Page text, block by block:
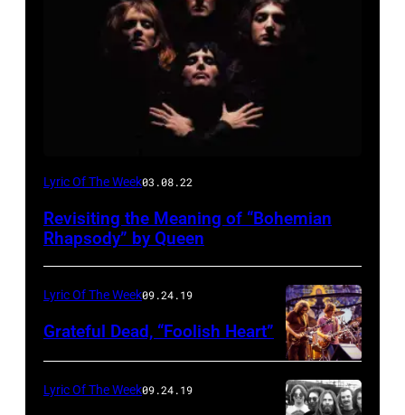
Lyric Of The Week03.08.22
Revisiting the Meaning of “Bohemian
Rhapsody” by Queen
Lyric Of The Week09.24.19
Grateful Dead, “Foolish Heart”
Lyric Of The Week09.24.19